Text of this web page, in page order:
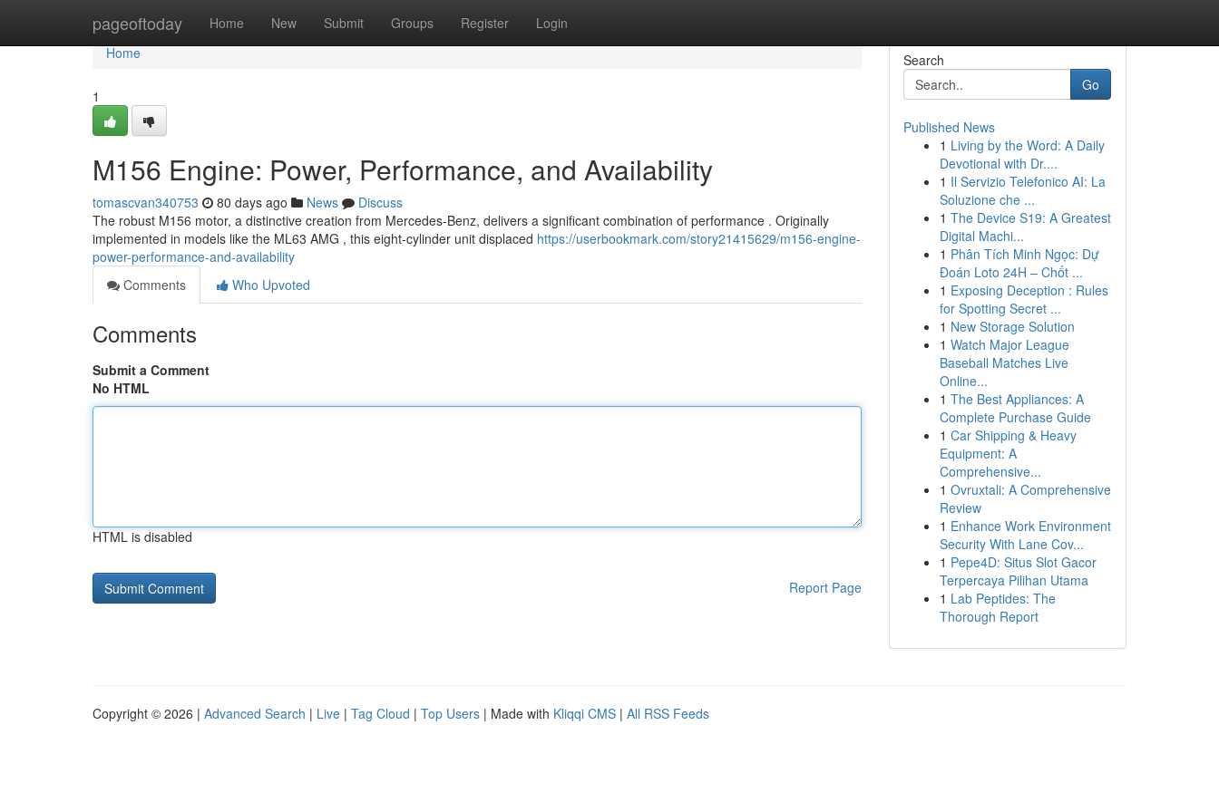
pageoftoday Home New Submit Groups Register Login
Home
Home
1
M156 Engine: Power, Performance, and Availability
tomascvan340753 80 days ago News
Discuss
The robust M156 motor, a distinctive creation from Mercedes-Benz, delivers a significant combination of performance . Originally
implemented in models like the ML63 AMG , this eight-cylinder unit displaced https://userbookmark.com/story21415629/m156-engine-
power-performance-and-availability
Comments
Who Upvoted
Comments
Submit a Comment
No HTML
HTML is disabled
Report Page
Search
Go
Published News
1 Living by the Word: A Daily
Devotional with Dr....
1 Il Servizio Telefonico AI: La
Soluzione che ...
1 The Device S19: A Greatest
Digital Machi...
1 Phân Tích Minh Ngọc: Dự
Đoán Loto 24H – Chốt ...
1 Exposing Deception : Rules
for Spotting Secret ...
1 New Storage Solution
1 Watch Major League
Baseball Matches Live
Online...
1 The Best Appliances: A
Complete Purchase Guide
1 Car Shipping & Heavy
Equipment: A
Comprehensive...
1 Ovruxtali: A Comprehensive
Review
1 Enhance Work Environment
Security With Lane Cov...
1 Pepe4D: Situs Slot Gacor
Terpercaya Pilihan Utama
1 Lab Peptides: The
Thorough Report
Copyright © 2026 | Advanced Search | Live | Tag Cloud | Top Users | Made with Kliqqi CMS | All RSS Feeds